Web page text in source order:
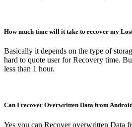
How much time will it take to recover my
Basically it depends on the type of
hard to quote user for Recovery time.
less than 1 hour.
Can I recover Overwritten Data from
Yes you can Recover overwritten Data